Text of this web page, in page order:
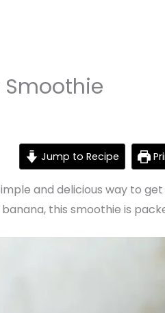
Jump to Recipe
and delicious way to
this smoothie is